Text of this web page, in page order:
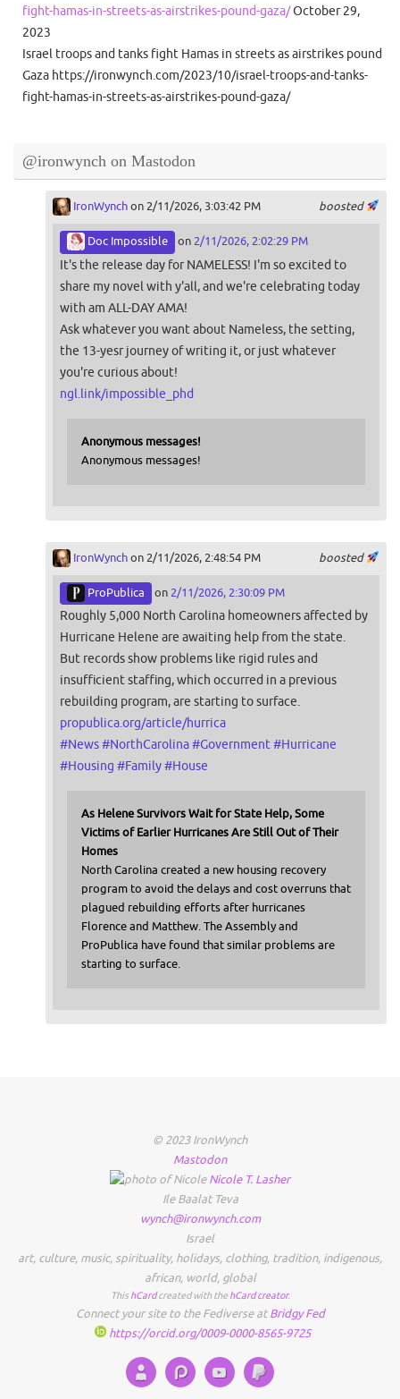
fight-hamas-in-streets-as-airstrikes-pound-gaza/October 29,
2023
Israel troops and tanks fight Hamas in streets as airstrikes pound
Gaza https://ironwynch.com/2023/10/israel-troops-and-tanks-
fight-hamas-in-streets-as-airstrikes-pound-gaza/
@ironwynch on Mastodon
boosted
IronWynchon 2/11/2026, 3:03:42 PM
Doc Impossible on 2/11/2026, 2:02:29 PM
It's the release day for NAMELESS! I'm so excited to
share my novel with y'all, and we're celebrating today
with am ALL-DAY AMA!
Ask whatever you want about Nameless, the setting,
the 13-yesr journey of writing it, or just whatever
you're curious about!
ngl.link/impossible_phd
Anonymous messages!
Anonymous messages!
boosted
IronWynchon 2/11/2026, 2:48:54 PM
ProPublica on 2/11/2026, 2:30:09 PM
Roughly 5,000 North Carolina homeowners affected by
Hurricane Helene are awaiting help from the state.
But records show problems like rigid rules and
insufficient staffing, which occurred in a previous
rebuilding program, are starting to surface.
propublica.org/article/hurrica
#News#NorthCarolina#Government#Hurricane
#Housing #Family#House
As Helene Survivors Wait for State Help, Some
Victims of Earlier Hurricanes Are Still Out of Their
Homes
North Carolina created a new housing recovery
program to avoid the delays and cost overruns that
plagued rebuilding efforts after hurricanes
Florence and Matthew. The Assembly and
ProPublica have found that similar problems are
starting to surface.
© 2023 IronWynch
Mastodon
Nicole T. Lasher
Ile Baalat Teva
wynch@ironwynch.com
Israel
art, culture, music, spirituality, holidays, clothing, tradition, indigenous,
african, world, global
This hCardcreated with the hCard creator.
Connect your site to the Fediverse atBridgy Fed
https://orcid.org/0009-0000-8565-9725